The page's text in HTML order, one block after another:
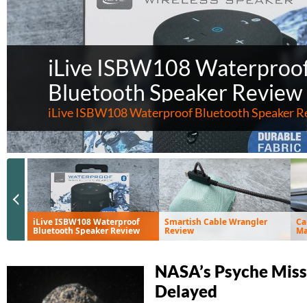
iLive ISBW108
Bluetooth Speaker Review
iLive ISBW108 Waterproof Bluetooth Speaker
iLive ISBW108 Waterproof
Bluetooth Speaker Review
Smartish Cable Wrangler
Review
Previous Slide
NASA’s Psyche
Delayed